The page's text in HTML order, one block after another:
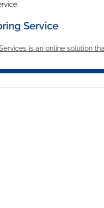
Service
is an online solution